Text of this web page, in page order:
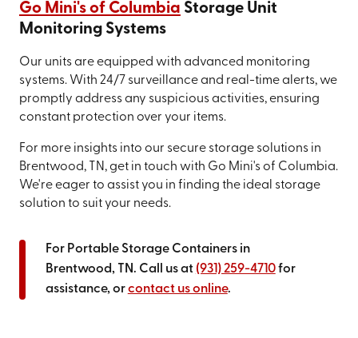
Go Mini's of Columbia Storage Unit
Monitoring Systems
Our units are equipped with advanced monitoring
systems. With 24/7 surveillance and real-time alerts, we
promptly address any suspicious activities, ensuring
constant protection over your items.
For more insights into our secure storage solutions in
Brentwood, TN, get in touch with Go Mini's of Columbia.
We're eager to assist you in finding the ideal storage
solution to suit your needs.
For Portable Storage Containers in
Brentwood, TN. Call us at (931) 259-4710for
assistance, orcontact us online.